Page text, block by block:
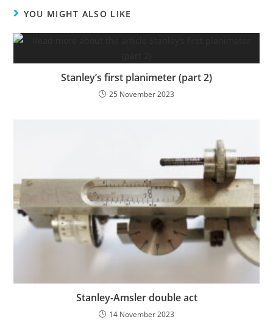
YOU MIGHT ALSO LIKE
Stanley’s first planimeter (part 2)
25 November 2023
Stanley-Amsler double act
14 November 2023